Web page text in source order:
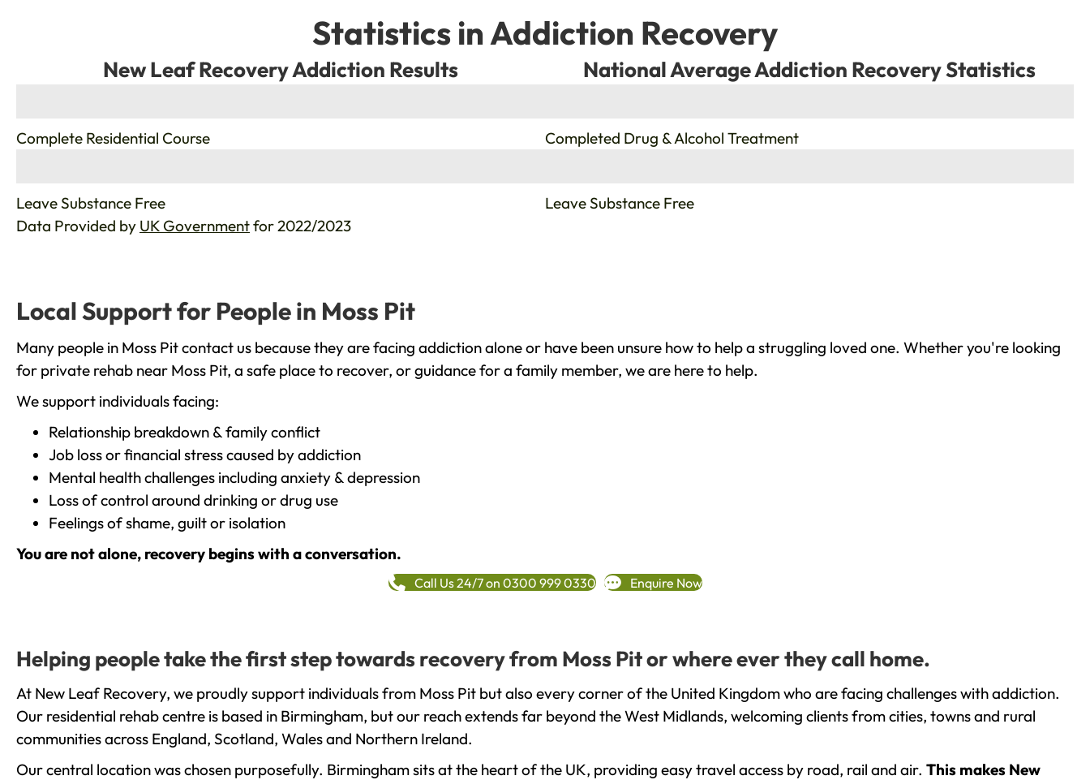
Statistics in Addiction Recovery
New Leaf Recovery Addiction Results
Complete Residential Course
Leave Substance Free
National Average Addiction Recovery Statistics
Completed Drug & Alcohol Treatment
Leave Substance Free
Data Provided by UK Governmentfor 2022/2023
Local Support for People in Moss Pit
Many people in Moss Pit contact us because they are facing addiction alone or have been unsure how to help a struggling loved one. Whether you're looking
for private rehab near Moss Pit, a safe place to recover, or guidance for a family member, we are here to help.
We support individuals facing:
Relationship breakdown & family conflict
Job loss or financial stress caused by addiction
Mental health challenges including anxiety & depression
Loss of control around drinking or drug use
Feelings of shame, guilt or isolation
You are not alone, recovery begins with a conversation.
Call Us 24/7 on 0300 999 0330 Enquire Now
Helping people take the first step towards recovery from Moss Pit or where ever they call home.
At New Leaf Recovery, we proudly support individuals from Moss Pit but also every corner of the United Kingdom who are facing challenges with addiction.
Our residential rehab centre is based in Birmingham, but our reach extends far beyond the West Midlands, welcoming clients from cities, towns and rural
communities across England, Scotland, Wales and Northern Ireland.
Our central location was chosen purposefully. Birmingham sits at the heart of the UK, providing easy travel access by road, rail and air. This makes New